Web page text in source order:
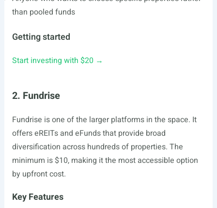
than pooled funds
Getting started
Start investing with $20 →
2. Fundrise
Fundrise is one of the larger platforms in the space. It
offers eREITs and eFunds that provide broad
diversification across hundreds of properties. The
minimum is $10, making it the most accessible option
by upfront cost.
Key Features